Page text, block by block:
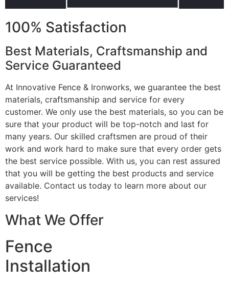
100% Satisfaction
Best Materials, Craftsmanship and
Service Guaranteed
At Innovative Fence & Ironworks, we guarantee the best
materials, craftsmanship and service for every
customer. We only use the best materials, so you can be
sure that your product will be top-notch and last for
many years. Our skilled craftsmen are proud of their
work and work hard to make sure that every order gets
the best service possible. With us, you can rest assured
that you will be getting the best products and service
available. Contact us today to learn more about our
services!
What We Offer
Fence
Installation